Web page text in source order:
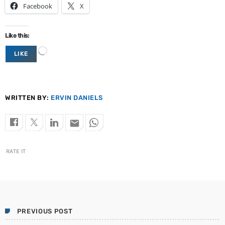
Facebook X
Like this:
LIKE
L
n
WRITTEN BY: ERVIN DANIELS
email
RATE IT
PREVIOUS POST